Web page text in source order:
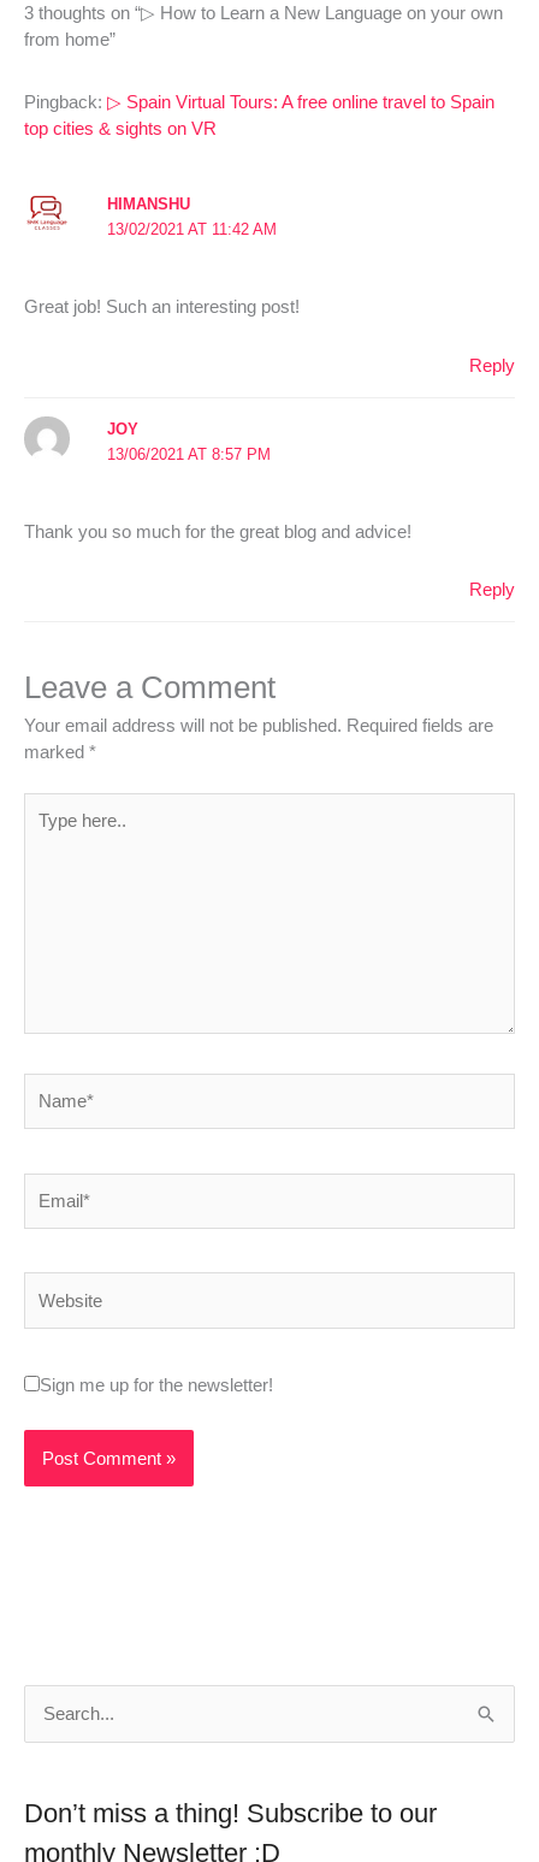
3 thoughts on “▷ How to Learn a New Language on your own
from home”
Pingback: ▷ Spain Virtual Tours: A free online travel to Spain
top cities & sights on VR
HIMANSHU
13/02/2021 AT 11:42 AM
Great job! Such an interesting post!
Reply
JOY
13/06/2021 AT 8:57 PM
Thank you so much for the great blog and advice!
Reply
Leave a Comment
Your email address will not be published. Required fields are
marked *
here..
Sign me up for the newsletter!
rDon’t miss a thing! Subscribe to our
monthly Newsletter :D